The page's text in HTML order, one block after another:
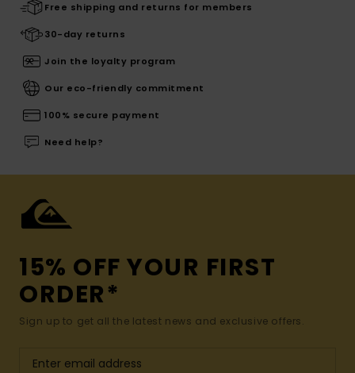
Free shipping and returns for members
30-day returns
Join the loyalty program
Our eco-friendly commitment
100% secure payment
Need help?
15% OFF YOUR FIRST
ORDER*
Sign up to get all the latest news and exclusive offers.